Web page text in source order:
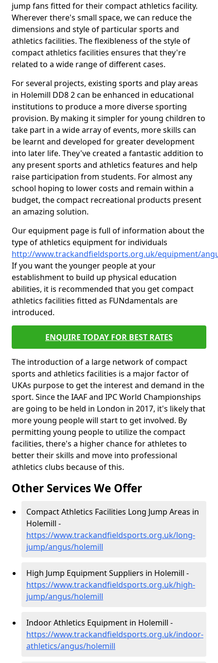
jump fans fitted for their compact athletics facility.
Wherever there's small space, we can reduce the
dimensions and style of particular sports and
athletics facilities. The flexibleness of the style of
compact athletics facilities ensures that they're
related to a wide range of different cases.
For several projects, existing sports and play areas
in Holemill DD8 2 can be enhanced in educational
institutions to produce a more diverse sporting
provision. By making it simpler for young children to
take part in a wide array of events, more skills can
be learnt and developed for greater development
into later life. They've created a fantastic addition to
any present sports and athletics features and help
raise participation from students. For almost any
school hoping to lower costs and remain within a
budget, the compact recreational products present
an amazing solution.
Our equipment page is full of information about the
type of athletics equipment for individuals
http://www.trackandfieldsports.org.uk/equipment/
If you want the younger people at your
establishment to build up physical education
abilities, it is recommended that you get compact
athletics facilities fitted as FUNdamentals are
introduced.
ENQUIRE TODAY FOR BEST RATES
The introduction of a large network of compact
sports and athletics facilities is a major factor of
UKAs purpose to get the interest and demand in the
sport. Since the IAAF and IPC World Championships
are going to be held in London in 2017, it's likely that
more young people will start to get involved. By
permitting young people to utilize the compact
facilities, there's a higher chance for athletes to
better their skills and move into professional
athletics clubs because of this.
Other Services We Offer
Compact Athletics Facilities Long Jump Areas in
Holemill -
https://www.trackandfieldsports.org.uk/long-
jump/angus/holemill
High Jump Equipment Suppliers in Holemill -
https://www.trackandfieldsports.org.uk/high-
jump/angus/holemill
Indoor Athletics Equipment in Holemill -
https://www.trackandfieldsports.org.uk/indoor-
athletics/angus/holemill